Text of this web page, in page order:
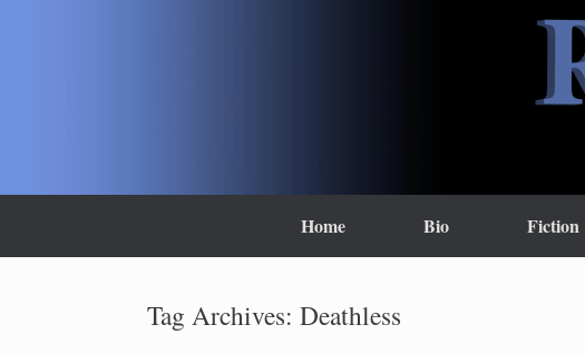
Home Bio Fiction
Tag Archives: Deathless